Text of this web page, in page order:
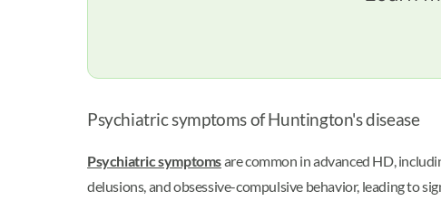
Psychiatric symptoms of Huntington's disease
Psychiatric symptomsare common in advanced HD,
delusions, and obsessive-compulsive behavior, leading to